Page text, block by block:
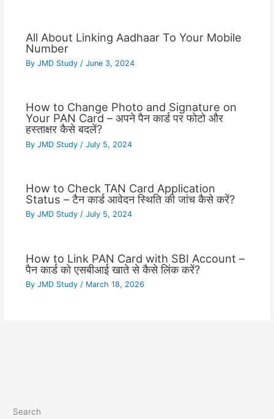
All About Linking Aadhaar To Your Mobile
Number
By JMD Study / June 3, 2024
How to Change Photo and Signature on
Your PAN Card – अपने पैन कार्ड पर फोटो और
हस्ताक्षर कैसे बदलें?
By JMD Study / July 5, 2024
How to Check TAN Card Application
Status – टैन कार्ड आवेदन स्थिति की जांच कैसे करें?
By JMD Study / July 5, 2024
How to Link PAN Card with SBI Account –
पैन कार्ड को एसबीआई खाते से कैसे लिंक करें?
By JMD Study / March 18, 2026
Search